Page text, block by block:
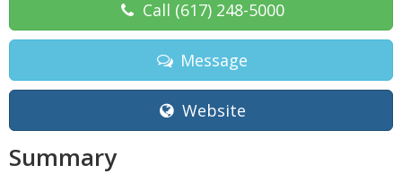
Call (617) 248-5000
Message
Website
Summary